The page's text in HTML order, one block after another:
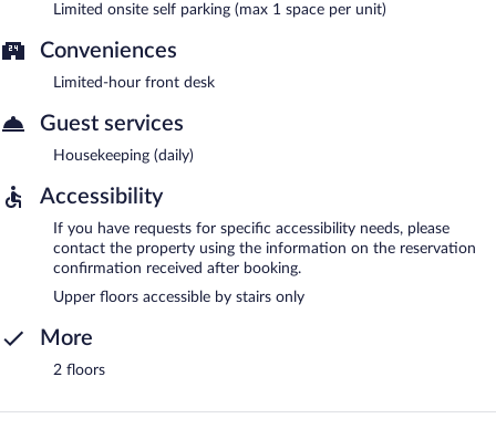
Limited onsite self parking (max 1 space per unit)
Conveniences
Limited-hour front desk
Guest services
Housekeeping (daily)
Accessibility
If you have requests for specific accessibility needs, please
contact the property using the information on the reservation
confirmation received after booking.
Upper floors accessible by stairs only
More
2 floors